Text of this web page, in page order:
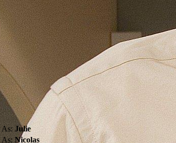
As:Julie
As:Nicolas